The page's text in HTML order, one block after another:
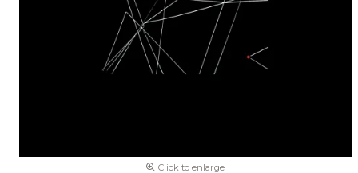
Click to enlarge